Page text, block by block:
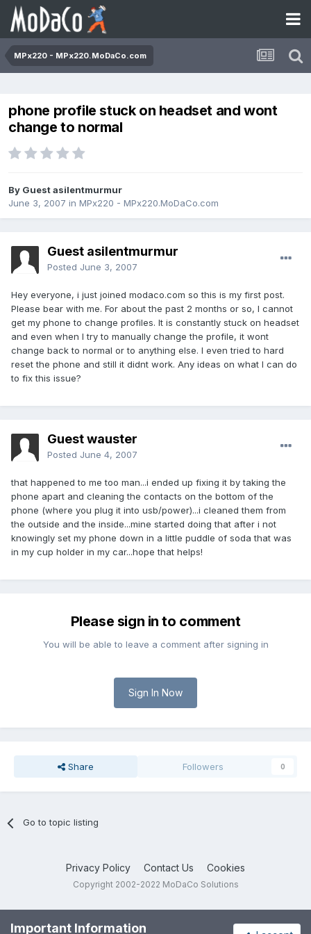
MPx220 - MPx220.MoDaCo.com
phone profile stuck on headset and wont
change to normal
By Guest asilentmurmur
June 3, 2007 in MPx220 - MPx220.MoDaCo.com
Guest asilentmurmur
Posted June 3, 2007
Hey everyone, i just joined modaco.com so this is my first post.
Please bear with me. For about the past 2 months or so, I cannot
get my phone to change profiles. It is constantly stuck on headset
and even when I try to manually change the profile, it wont
change back to normal or to anything else. I even tried to hard
reset the phone and still it didnt work. Any ideas on what I can do
to fix this issue?
Guest wauster
Posted June 4, 2007
that happened to me too man...i ended up fixing it by taking the
phone apart and cleaning the contacts on the bottom of the
phone (where you plug it into usb/power)...i cleaned them from
the outside and the inside...mine started doing that after i not
knowingly set my phone down in a little puddle of soda that was
in my cup holder in my car...hope that helps!
Please sign in to comment
You will be able to leave a comment after signing in
Sign In Now
Share Followers 0
Go to topic listing
Privacy Policy Contact Us Cookies
Copyright 2002-2022 MoDaCo Solutions
Important Information